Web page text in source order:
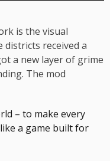
is the visual
received a
a new layer of grime
The mod
– to make every
a game built for